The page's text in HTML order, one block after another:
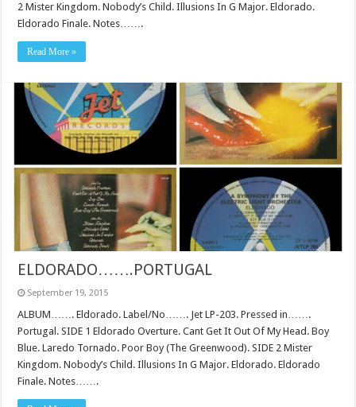
2 Mister Kingdom. Nobody’s Child. Illusions In G Major. Eldorado.
Eldorado Finale. Notes…….
Read More »
ELDORADO…….PORTUGAL
September 19, 2015
ALBUM……. Eldorado. Label/No……. Jet LP-203. Pressed in…….
Portugal. SIDE 1 Eldorado Overture. Cant Get It Out Of My Head. Boy
Blue. Laredo Tornado. Poor Boy (The Greenwood). SIDE 2 Mister
Kingdom. Nobody’s Child. Illusions In G Major. Eldorado. Eldorado
Finale. Notes…….